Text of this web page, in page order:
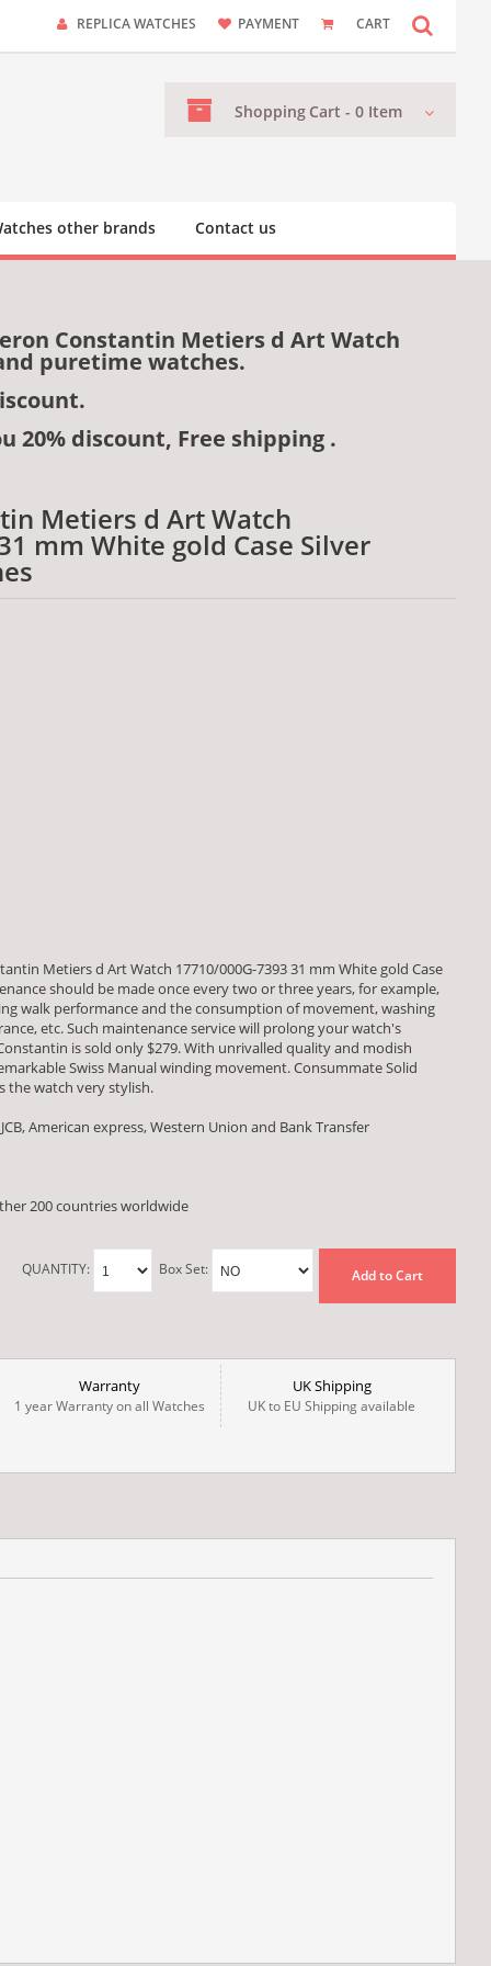
REPLICA WATCHES PAYMENT CART
Shopping Cart - 0 Item
other brands Contact us
Constantin Metiers d Art Watch
puretime watches.
20% discount, Free shipping .
Metiers d Art Watch
mm White gold Case Silver
Metiers d Art Watch 17710/000G-7393 31 mm White gold Case
should be made once every two or three years, for example,
walk performance and the consumption of movement, washing
etc. Such maintenance service will prolong your watch's
is sold only $279. With unrivalled quality and modish
Swiss Manual winding movement. Consummate Solid
the watch very stylish.
American express, Western Union and Bank Transfer
200 countries worldwide
QUANTITY: Box Set: Add to Cart
Warranty
1 year Warranty on all Watches
UK Shipping
UK to EU Shipping available